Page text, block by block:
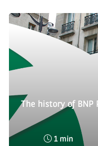
The history of BNP
Reading
1 min